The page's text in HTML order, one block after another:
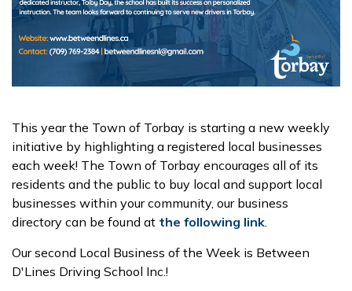
This year the Town of Torbay is starting a new weekly
initiative by highlighting a registered local businesses
each week! The Town of Torbay encourages all of its
residents and the public to buy local and support local
businesses within your community, our business
directory can be found at the following link
Our second Local Business of the Week is Between
D'Lines Driving School Inc.!